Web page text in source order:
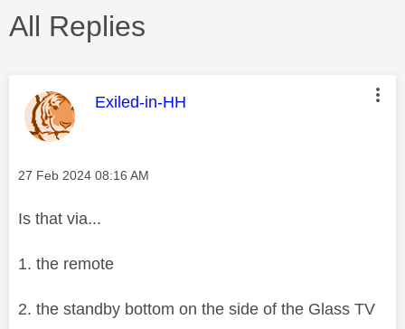
All Replies
This message was authored by:
Exiled-in-HH
Message posted on
‎27 Feb 2024 08:16 AM
Is that via...
1. the remote
2. the standby bottom on the side of the Glass TV